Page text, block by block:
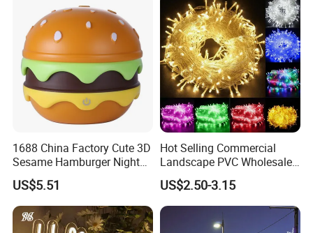
1688 China Factory Cute 3D
Sesame Hamburger Night
Light Table Lamp USB
Rechargeable 3 Gear Soft
Non Strobe Eye Care Mini
Night Light for Student
US$5.51
Hot Selling Commercial
Landscape PVC Wholesale
Christmas Lights LED String
Lights Party Holiday
Decoration Home Outdoor
Lights
US$2.50-3.15